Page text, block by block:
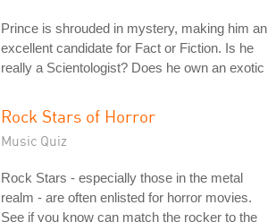
Prince is shrouded in mystery, making him an
excellent candidate for Fact or Fiction. Is he
really a Scientologist? Does he own an exotic
Rock Stars of Horror
Music Quiz
Rock Stars - especially those in the metal
realm - are often enlisted for horror movies.
See if you know can match the rocker to the